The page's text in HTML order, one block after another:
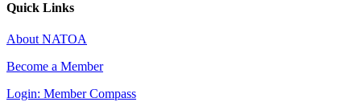
Quick Links
About NATOA
Become a Member
Login: Member Compass